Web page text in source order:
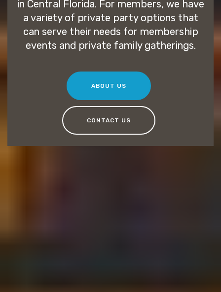
in Central Florida. For members, we have
a variety of private party options that
can serve their needs for membership
events and private family gatherings.
ABOUT US
CONTACT US